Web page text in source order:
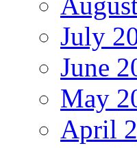
July
June
May
April